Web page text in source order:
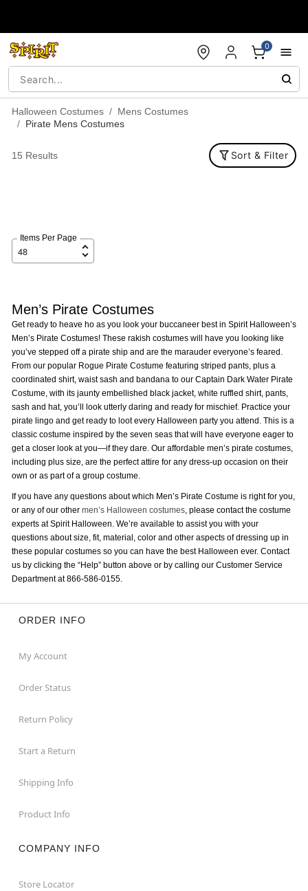
0
Halloween Costumes
Mens Costumes
Pirate Mens Costumes
15 Results Sort & Filter
Items Per Page
Men’s Pirate Costumes
Get ready to heave ho as you look your buccaneer best in Spirit Halloween’s
Men’s Pirate Costumes! These rakish costumes will have you looking like
you’ve stepped off a pirate ship and are the marauder everyone’s feared.
From our popular Rogue Pirate Costume featuring striped pants, plus a
coordinated shirt, waist sash and bandana to our Captain Dark Water Pirate
Costume, with its jaunty embellished black jacket, white ruffled shirt, pants,
sash and hat, you’ll look utterly daring and ready for mischief. Practice your
pirate lingo and get ready to loot every Halloween party you attend. This is a
classic costume inspired by the seven seas that will have everyone eager to
get a closer look at you—if they dare. Our affordable men’s pirate costumes,
including plus size, are the perfect attire for any dress-up occasion on their
own or as part of a group costume.
If you have any questions about which Men’s Pirate Costume is right for you,
or any of our other men’s Halloween costumes, please contact the costume
experts at Spirit Halloween. We’re available to assist you with your
questions about size, fit, material, color and other aspects of dressing up in
these popular costumes so you can have the best Halloween ever. Contact
us by clicking the “Help” button above or by calling our Customer Service
Department at 866-586-0155.
ORDER INFO
My Account
Order Status
Return Policy
Start a Return
Shipping Info
Product Info
COMPANY INFO
Store Locator